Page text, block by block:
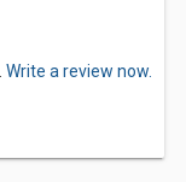
Write a review now.